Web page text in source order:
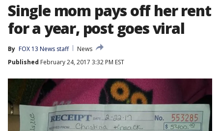
Single mom pays off her rent
for a year, post goes viral
By FOX 13 News staff
News
Published February 24, 2017 3:32 PM EST